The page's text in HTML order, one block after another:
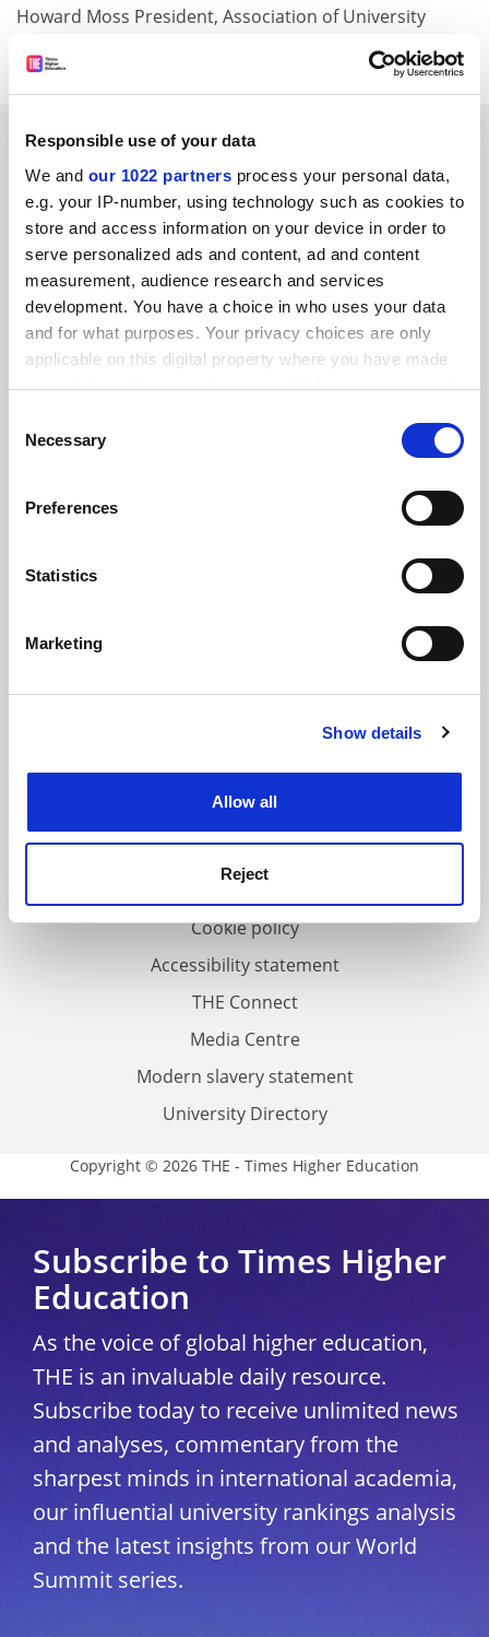
Responsible use of your data
We and our 1022 partners process your personal data,
e.g. your IP-number, using technology such as cookies to
store and access information on your device in order to
serve personalized ads and content, ad and content
measurement, audience research and services
development. You have a choice in who uses your data
and for what purposes. Your privacy choices are only
applicable on this digital property where you have made
your choices. You can change or withdraw your consent
the Privacy trigger icon.
Collect information about your geographical
meters
Identify your device by actively scanning it for
Find out more about how your personal data is processed
Cookie Notice: We use cookies to improve your
Selection
Necessary
Preferences
Statistics
Marketing
Show details
Allow all
Reject
Howard Moss President, Association of University
SPONSORED
FEATURED JOBS
See all jobs Update job preferences
ADVERTISEMENT
Contact us
Privacy
Cookie policy
Accessibility statement
THE Connect
Media Centre
Modern slavery statement
University Directory
Copyright © 2026 THE - Times Higher Education
Subscribe to Times Higher
Education
As the voice of global higher education,
THE is an invaluable daily resource.
Subscribe today to receive unlimited news
and analyses, commentary from the
sharpest minds in international academia,
our influential university rankings analysis
and the latest insights from our World
Summit series.